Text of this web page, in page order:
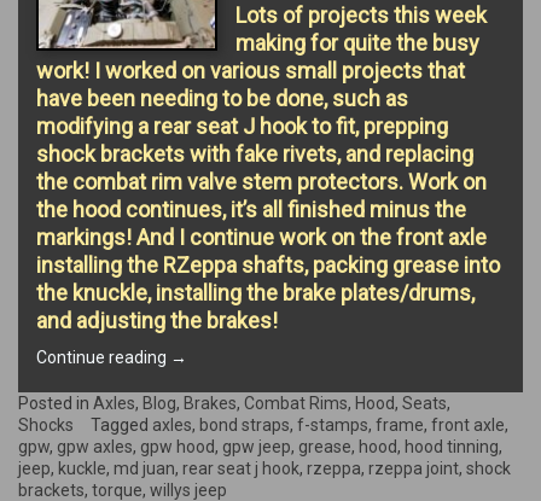
Lots of projects this week
making for quite the busy
work! I worked on various small projects that
have been needing to be done, such as
modifying a rear seat J hook to fit, prepping
shock brackets with fake rivets, and replacing
the combat rim valve stem protectors. Work on
the hood continues, it’s all finished minus the
markings! And I continue work on the front axle
installing the RZeppa shafts, packing grease into
the knuckle, installing the brake plates/drums,
and adjusting the brakes!
Continue reading “Small
Hood
Finishing,
and
Axle
work!”
→
Posted in Axles, Blog, Brakes, Combat Rims, Hood, Seats,
Shocks
Tagged axles, bond straps, f-stamps, frame, front axle,
gpw, gpw axles, gpw hood, gpw jeep, grease, hood, hood tinning,
jeep, kuckle, md juan, rear seat j hook, rzeppa, rzeppa joint, shock
brackets, torque, willys jeep